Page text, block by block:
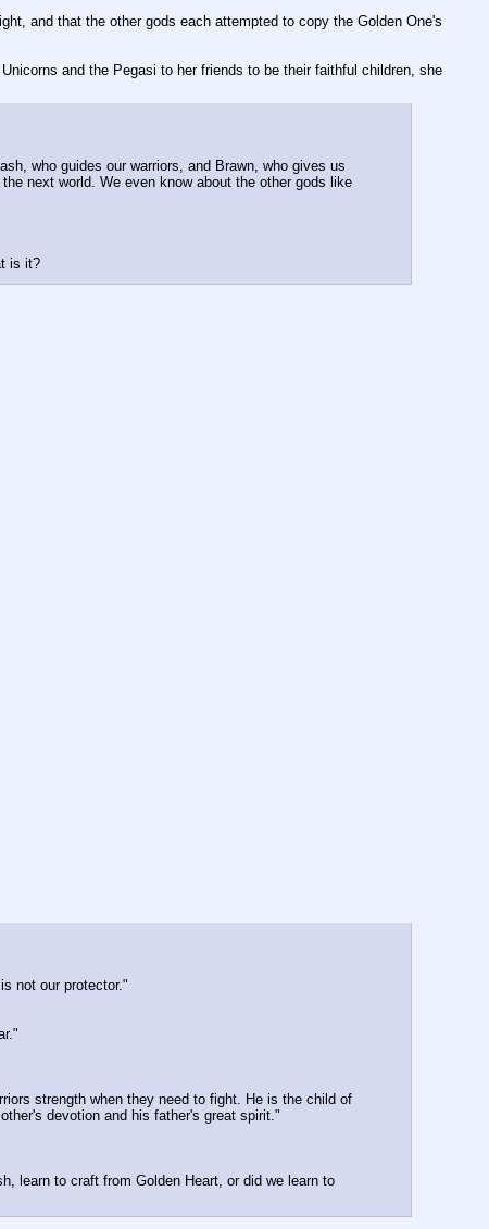
and that the other gods each attempted to copy the Golden One's
and the Pegasi to her friends to be their faithful children, she
who guides our warriors, and Brawn, who gives us
next world. We even know about the other gods like
is it?
not our protector."
strength when they need to fight. He is the child of
devotion and his father's great spirit."
learn to craft from Golden Heart, or did we learn to